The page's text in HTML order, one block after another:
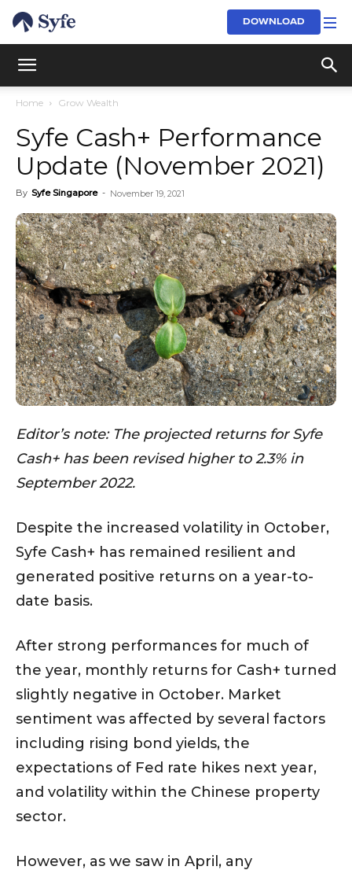
DOWNLOAD
Home Grow Wealth
Syfe Cash+ Performance
Update (November 2021)
By Syfe Singapore - November 19, 2021
Editor’s note: The projected returns for Syfe
Cash+ has been revised higher to 2.3% in
September 2022.
Despite the increased volatility in October,
Syfe Cash+ has remained resilient and
generated positive returns on a year-to-
date basis.
After strong performances for much of
the year, monthly returns for Cash+ turned
slightly negative in October. Market
sentiment was affected by several factors
including rising bond yields, the
expectations of Fed rate hikes next year,
and volatility within the Chinese property
sector.
However, as we saw in April, any